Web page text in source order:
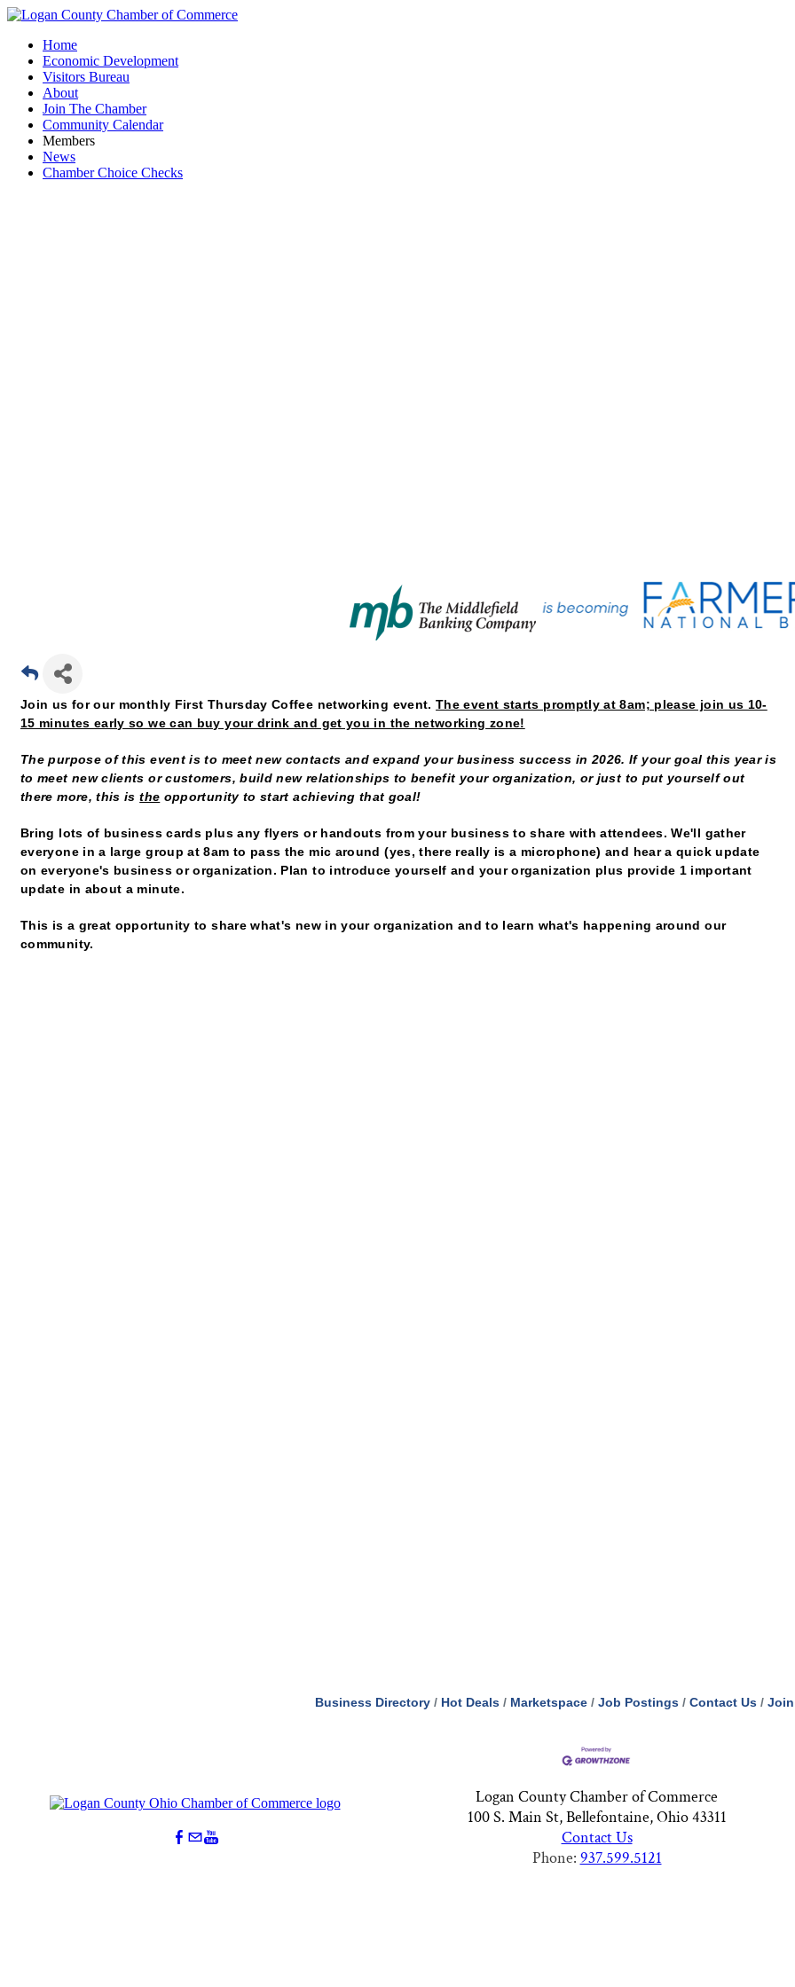
Home
Economic Development
Visitors Bureau
About
Join The Chamber
Community Calendar
Members
News
Chamber Choice Checks
Join us for our monthly First Thursday Coffee networking event.The event starts promptly at 8am; please join us 10-
15 minutes early so we can buy your drink and get you in the networking zone!
The purpose of this event is to meet new contacts and expand your business success in 2026. If your goal this year is
to meet new clients or customers, build new relationships to benefit your organization, or just to put yourself out
there more, this isthe opportunity to start achieving that goal!
Bring lots of business cards plus any flyers or handouts from your business to share with attendees. We'll gather
everyone in a large group at 8am to pass the mic around (yes, there really is a microphone) and hear a quick update
on everyone's business or organization. Plan to introduce yourself and your organization plus provide 1 important
update in about a minute.
This is a great opportunity to share what's new in your organization and to learn what's happening around our
community.
Business Directory Hot Deals Marketspace Job Postings Contact Us Join
Logan County Chamber of Commerce
100 S. Main St, Bellefontaine, Ohio 43311
Contact Us
Phone: 937.599.5121